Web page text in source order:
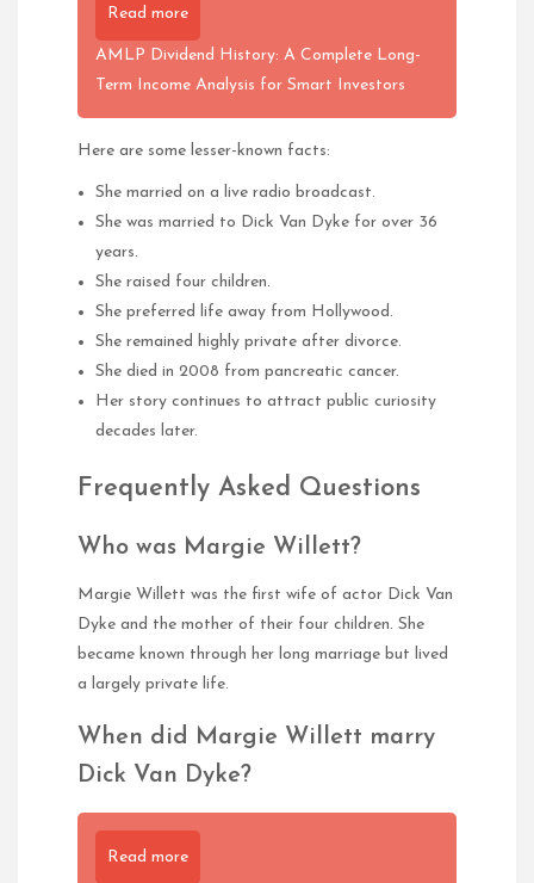
Read more
AMLP Dividend History: A Complete Long-
Term Income Analysis for Smart Investors
Here are some lesser-known facts:
She married on a live radio broadcast.
She was married to Dick Van Dyke for over 36
years.
She raised four children.
She preferred life away from Hollywood.
She remained highly private after divorce.
She died in 2008 from pancreatic cancer.
Her story continues to attract public curiosity
decades later.
Frequently Asked Questions
Who was Margie Willett?
Margie Willett was the first wife of actor Dick Van
Dyke and the mother of their four children. She
became known through her long marriage but lived
a largely private life.
When did Margie Willett marry
Dick Van Dyke?
Read more